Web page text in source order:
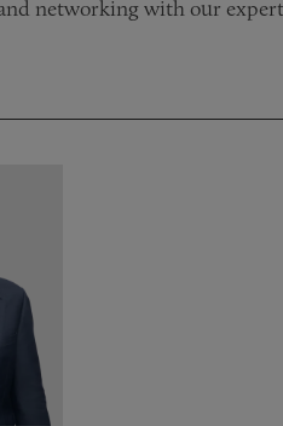
networking with our